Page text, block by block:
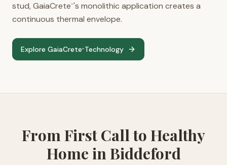
stud, GaiaCrete™'s monolithic application creates a
continuous thermal envelope.
Explore GaiaCrete™ Technology
From First Call to Healthy
Home in Biddeford